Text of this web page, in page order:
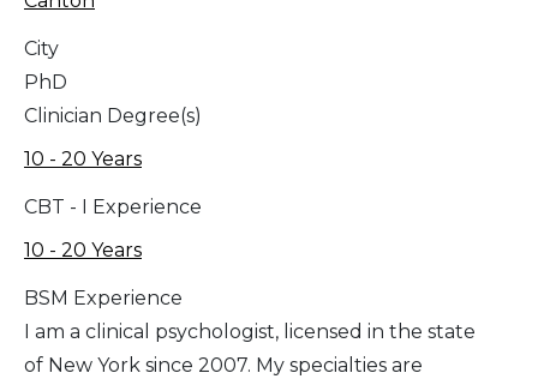
City
PhD
Clinician Degree(s)
10 - 20 Years
CBT - I Experience
10 - 20 Years
BSM Experience
I am a clinical psychologist, licensed in the state
of New York since 2007. My specialties are